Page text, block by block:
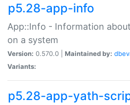
p5.28-app-info
App::Info - Information
on a system
Version: 0.570.0 | Maintained by:
Variants:
p5.28-app-yath-